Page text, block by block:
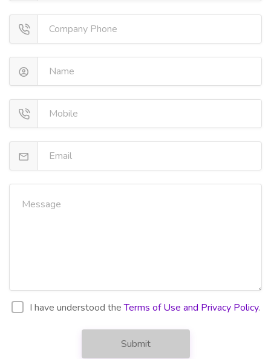
I have understood theTerms of Use and Privacy Policy.